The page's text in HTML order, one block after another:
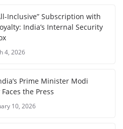
Inclusive” Subscription with
India’s Internal Security
4, 2026
Prime Minister Modi
the Press
10, 2026